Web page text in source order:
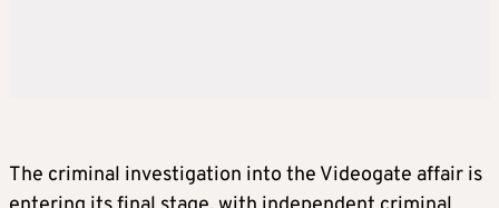
The criminal investigation into the Videogate affair is